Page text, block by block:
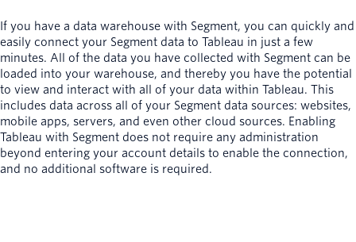
If you have a data warehouse with Segment, you can quickly and
easily connect your Segment data to Tableau in just a few
minutes. All of the data you have collected with Segment can be
loaded into your warehouse, and thereby you have the potential
to view and interact with all of your data within Tableau. This
includes data across all of your Segment data sources: websites,
mobile apps, servers, and even other cloud sources. Enabling
Tableau with Segment does not require any administration
beyond entering your account details to enable the connection,
and no additional software is required.